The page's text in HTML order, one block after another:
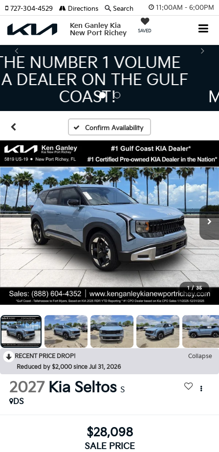
11:00AM - 6:00PM
Ken Ganley Kia
New Port Richey
SAVED
727-304-4529 Directions Search
THE LARGEST KIA
INVENTORY IN TAMPA
MEANS BIGGER SAVINGS!
Confirm Availability
1 / 35
RECENT PRICE DROP!
Collapse
Reduced by $2,000 since Jul 31, 2026
2027 Kia Seltos S
DS
$28,098
SALE PRICE